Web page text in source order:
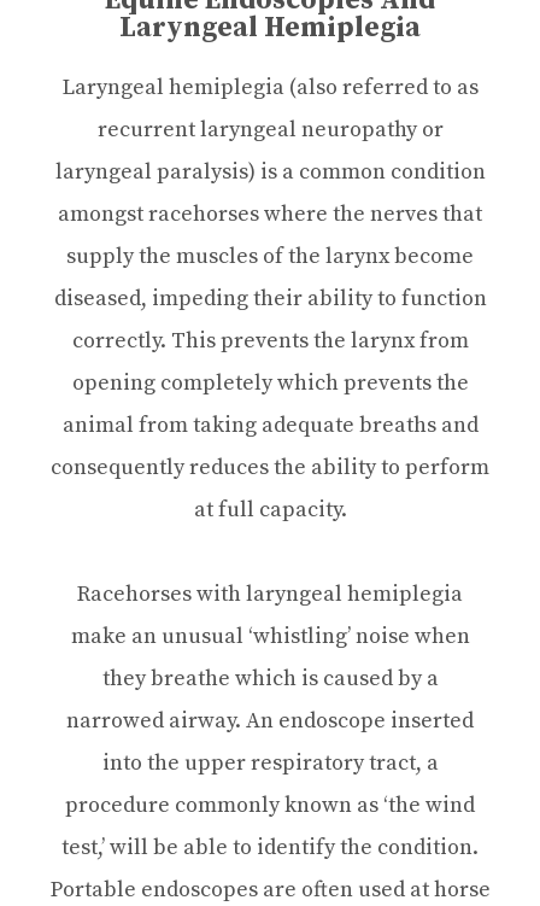
Laryngeal Hemiplegia
Laryngeal hemiplegia (also referred to as
recurrent laryngeal neuropathy or
laryngeal paralysis) is a common condition
amongst racehorses where the nerves that
supply the muscles of the larynx become
diseased, impeding their ability to function
correctly. This prevents the larynx from
opening completely which prevents the
animal from taking adequate breaths and
consequently reduces the ability to perform
at full capacity.
Racehorses with laryngeal hemiplegia
make an unusual ‘whistling’ noise when
they breathe which is caused by a
narrowed airway. An endoscope inserted
into the upper respiratory tract, a
procedure commonly known as ‘the wind
test,’ will be able to identify the condition.
Portable endoscopes are often used at horse